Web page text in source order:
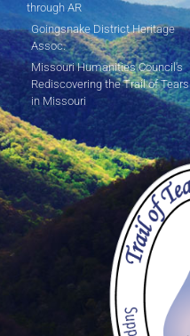
through AR
Goingsnake District Heritage
Assoc.
Missouri Humanities Council's
Rediscovering the Trail of Tears
in Missouri